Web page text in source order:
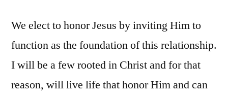
We elect to honor Jesus by inviting Him to
function as the foundation of this relationship.
I will be a few rooted in Christ and for that
reason, will live life that honor Him and can